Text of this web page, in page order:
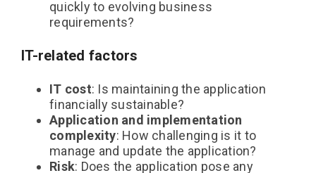
quickly to evolving business
requirements?
IT-related factors
IT cost: Is maintaining the application
financially sustainable?
Application and implementation
complexity: How challenging is it to
manage and update the application?
Risk: Does the application pose any